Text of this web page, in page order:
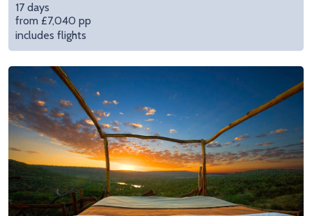
17 days
from £7,040 pp
includes flights